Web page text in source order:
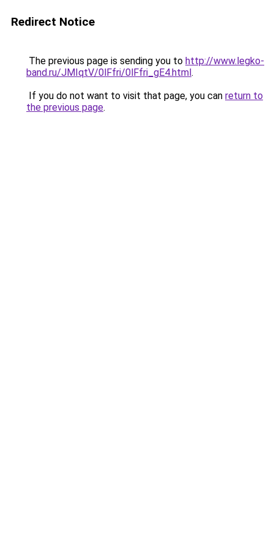
Redirect Notice
The previous page is sending you to http://www.legko-
band.ru/JMIqtV/0lFfri/0lFfri_gE4.html.
If you do not want to visit that page, you can return to
the previous page.